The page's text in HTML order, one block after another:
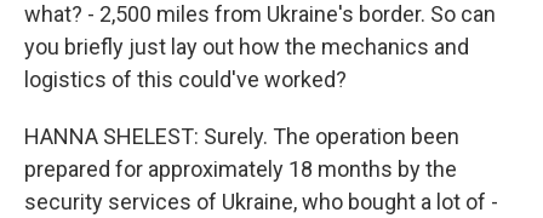
what? - 2,500 miles from Ukraine's border. So can
you briefly just lay out how the mechanics and
logistics of this could've worked?
HANNA SHELEST: Surely. The operation been
prepared for approximately 18 months by the
security services of Ukraine, who bought a lot of -